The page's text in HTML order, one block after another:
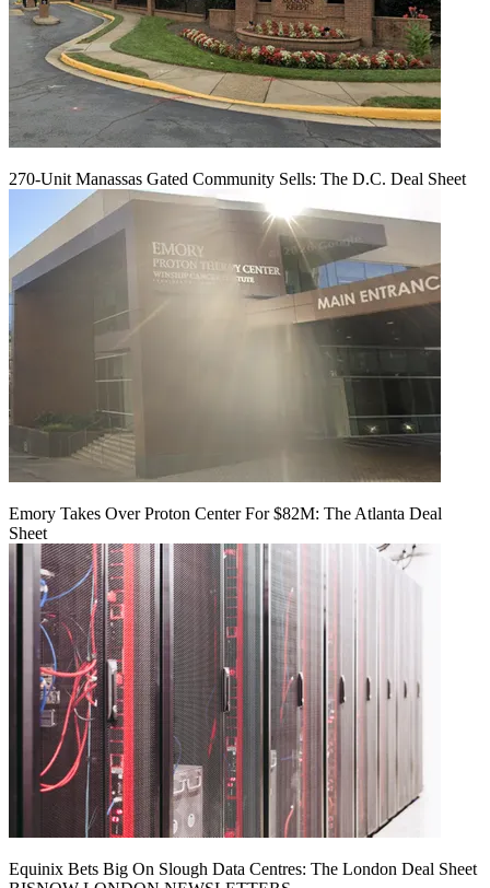
270-Unit Manassas Gated Community Sells: The D.C. Deal Sheet
Emory Takes Over Proton Center For $82M: The Atlanta Deal
Sheet
Equinix Bets Big On Slough Data Centres: The London Deal Sheet